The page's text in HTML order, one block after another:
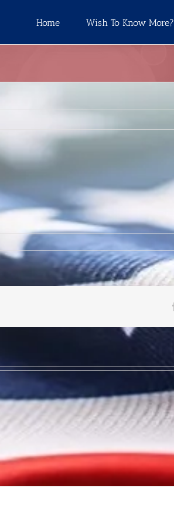
Home Wish To Know More?